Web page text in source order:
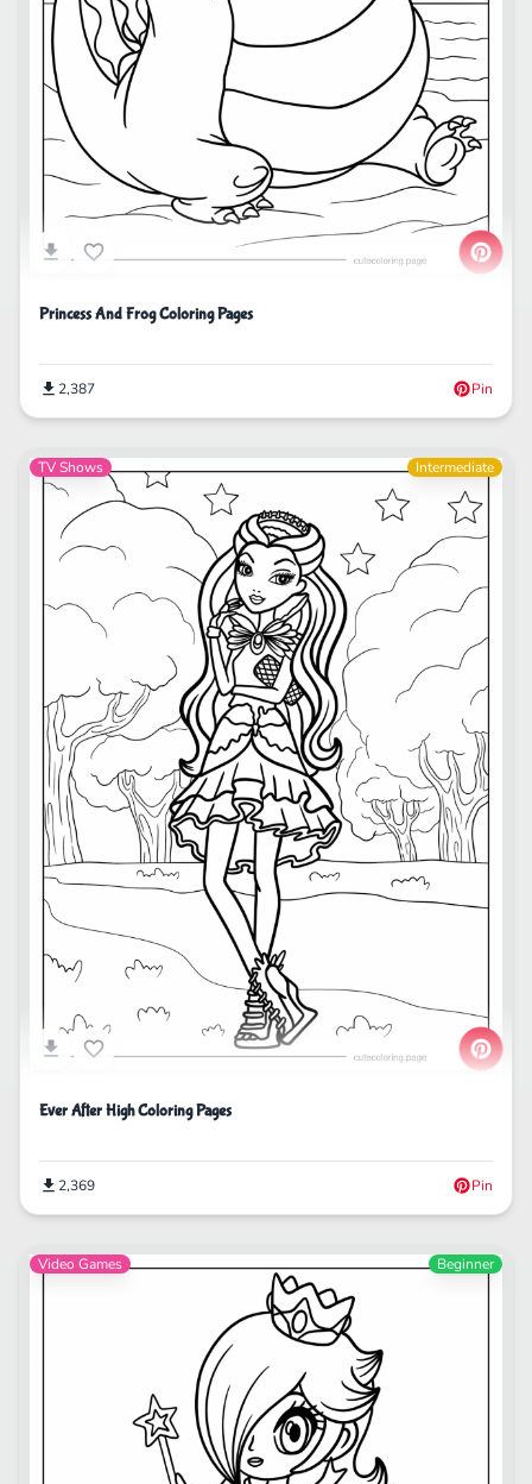
Princess And Frog Coloring Pages
2,387 Pin
TV Shows Intermediate
Ever After High Coloring Pages
2,369 Pin
Video Games Beginner